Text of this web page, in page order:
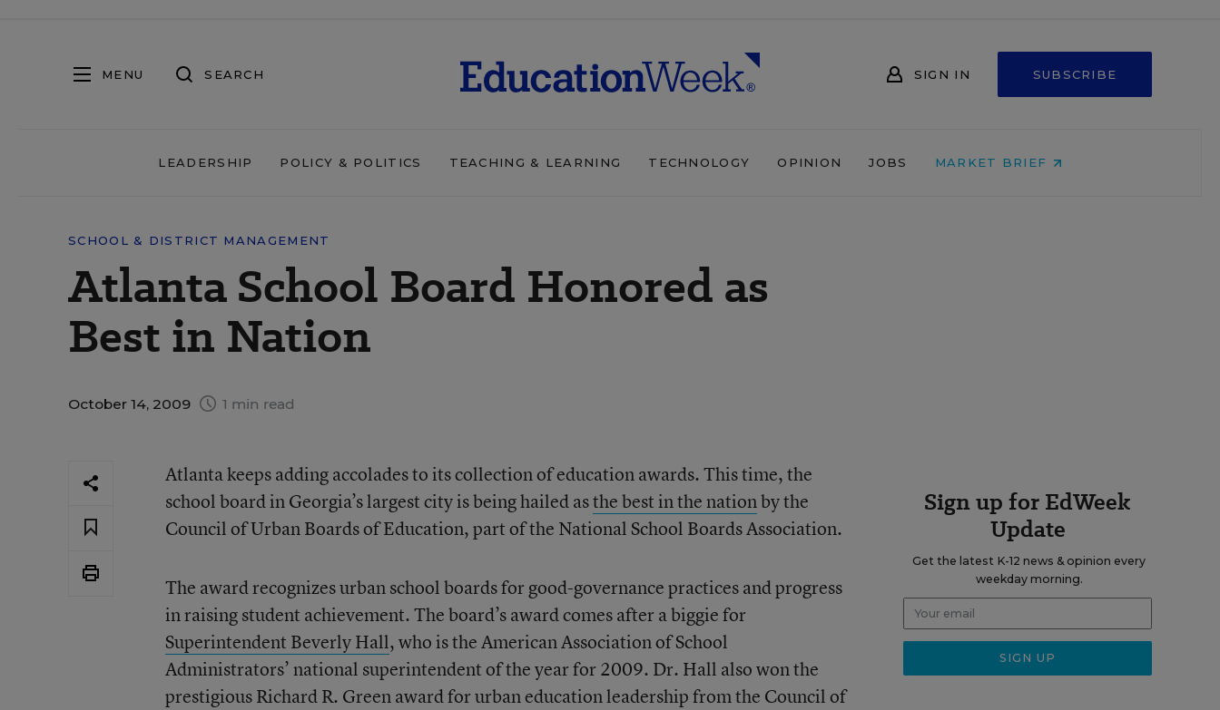
MENU SEARCH SIGN IN SUBSCRIBE
LEADERSHIP POLICY & POLITICS TEACHING & LEARNING TECHNOLOGY OPINION JOBS MARKET BRIEF
SCHOOL & DISTRICT MANAGEMENT
Atlanta School Board Honored as
Best in Nation
October 14, 2009 1 min read
Atlanta keeps adding accolades to its collection of education awards. This time, the
school board in Georgia’s largest city is being hailed asthe best in the nationby the
Council of Urban Boards of Education, part of the National School Boards Association.
The award recognizes urban school boards for good-governance practices and progress
in raising student achievement. The board’s award comes after a biggie for
Superintendent Beverly Hall, who is the American Association of School
Administrators’ national superintendent of the year for 2009. Dr. Hall also won the
prestigious Richard R. Green award for urban education leadership from the Council of
Sign up for EdWeek
Update
Get the latest K-12 news & opinion every
weekday morning.